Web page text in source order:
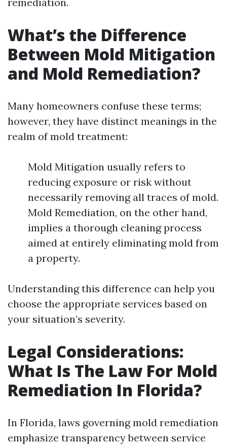
What’s the Difference
Between Mold Mitigation
and Mold Remediation?
Many homeowners confuse these terms;
however, they have distinct meanings in the
realm of mold treatment:
Mold Mitigation usually refers to
reducing exposure or risk without
necessarily removing all traces of mold.
Mold Remediation, on the other hand,
implies a thorough cleaning process
aimed at entirely eliminating mold from
a property.
Understanding this difference can help you
choose the appropriate services based on
your situation’s severity.
Legal Considerations:
What Is The Law For Mold
Remediation In Florida?
In Florida, laws governing mold remediation
emphasize transparency between service